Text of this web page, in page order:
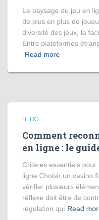
Le paysage du jeu en
de plus en plus de
diversité des jeux, la
Entre plateformes
Read more
BLOG
Comment
en ligne : le
Critères essentiels
ligne Choisir un casino
vérifier plusieurs
réflexe doit être de
régulation qui Read